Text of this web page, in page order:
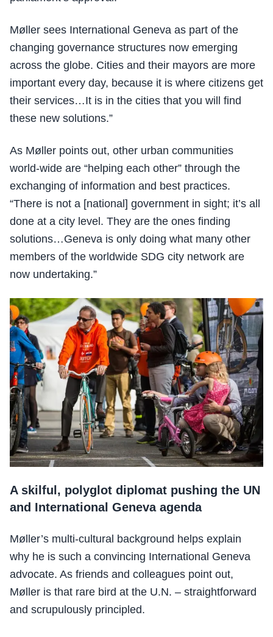
Møller sees International Geneva as part of the
changing governance structures now emerging
across the globe. Cities and their mayors are more
important every day, because it is where citizens get
their services…It is in the cities that you will find
these new solutions.”
As Møller points out, other urban communities
world-wide are “helping each other” through the
exchanging of information and best practices.
“There is not a [national] government in sight; it’s all
done at a city level. They are the ones finding
solutions…Geneva is only doing what many other
members of the worldwide SDG city network are
now undertaking.”
A skilful, polyglot diplomat pushing the UN
and International Geneva agenda
Møller’s multi-cultural background helps explain
why he is such a convincing International Geneva
advocate. As friends and colleagues point out,
Møller is that rare bird at the U.N. – straightforward
and scrupulously principled.